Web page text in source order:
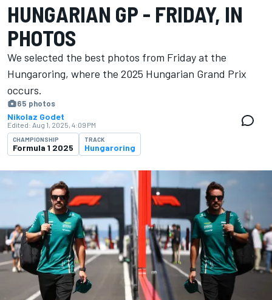
HUNGARIAN GP - FRIDAY, IN
PHOTOS
We selected the best photos from Friday at the
Hungaroring, where the 2025 Hungarian Grand Prix
occurs.
65 photos
Nikolaz Godet
Edited: Aug 1, 2025, 4:09 PM
CHAMPIONSHIP
Formula 1 2025
TRACK
Hungaroring